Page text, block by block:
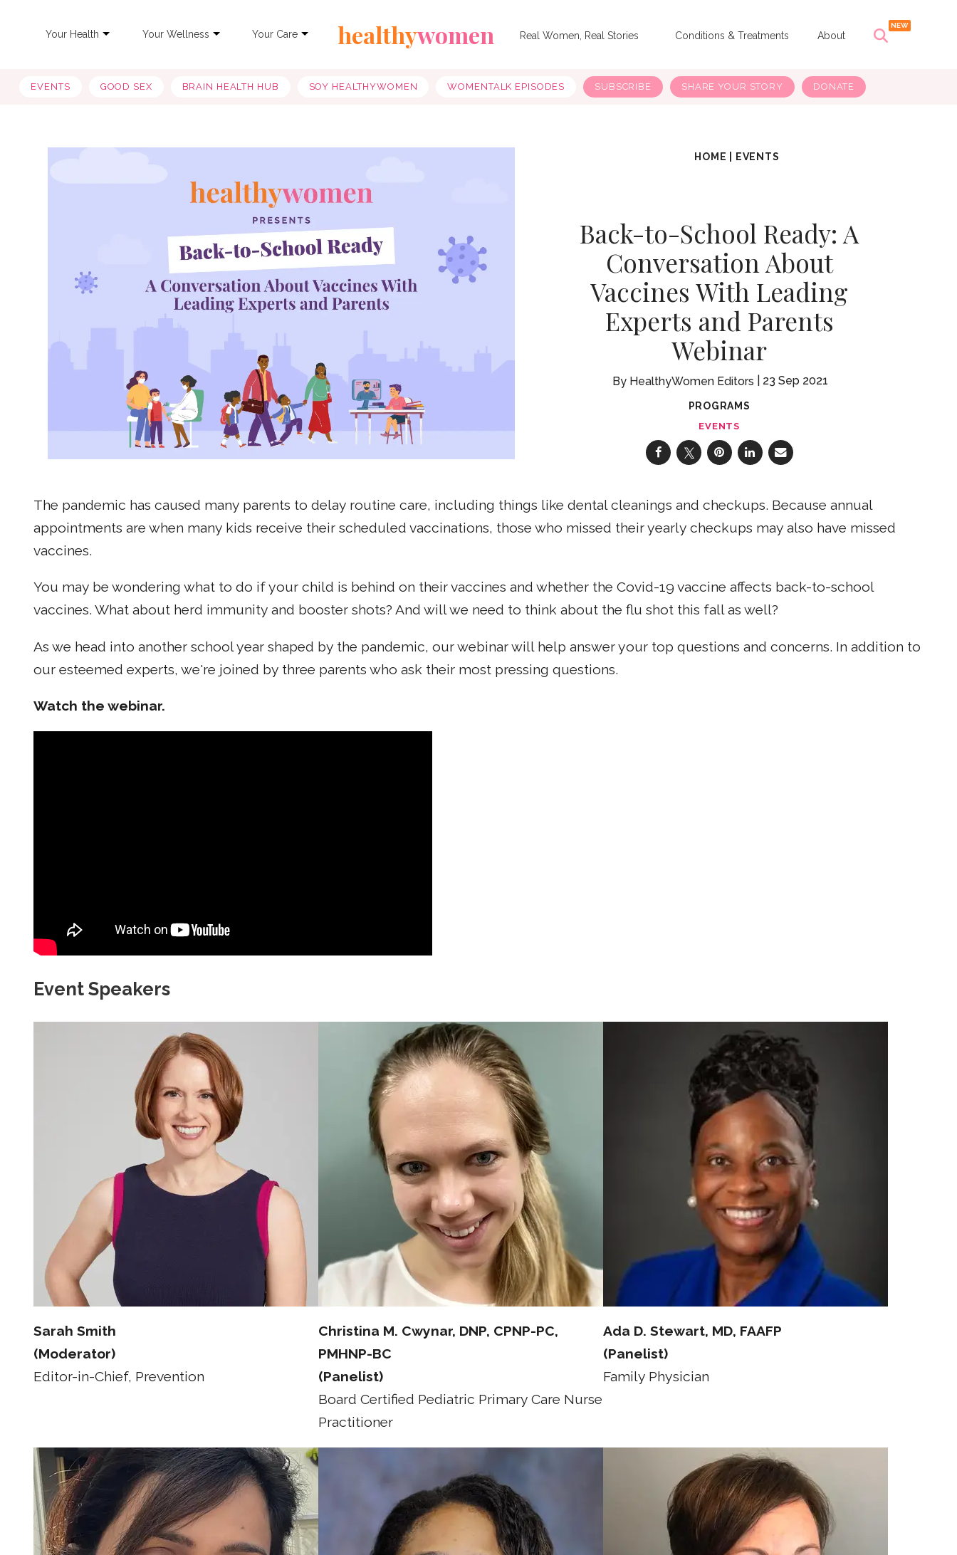
Your Health Your Wellness Your Care healthywomen Real Women, Real Stories Conditions & Treatments About
EVENTS GOOD SEX BRAIN HEALTH HUB SOY HEALTHYWOMEN WOMENTALK EPISODES SUBSCRIBE SHARE YOUR STORY DONATE
HOME EVENTS
Back-to-School Ready: A
Conversation About
Vaccines With Leading
Experts and Parents
Webinar
HealthyWomen Editors 23 Sep 2021
PROGRAMS
EVENTS
The pandemic has caused many parents to delay routine care, including things like dental cleanings and checkups. Because annual
appointments are when many kids receive their scheduled vaccinations, those who missed their yearly checkups may also have missed
vaccines.
You may be wondering what to do if your child is behind on their vaccines and whether the Covid-19 vaccine affects back-to-school
vaccines. What about herd immunity and booster shots? And will we need to think about the flu shot this fall as well?
As we head into another school year shaped by the pandemic, our webinar will help answer your top questions and concerns. In addition to
our esteemed experts, we're joined by three parents who ask their most pressing questions.
Watch the webinar.
Event Speakers
Sarah Smith
(Moderator)
Editor-in-Chief, Prevention
Christina M. Cwynar, DNP, CPNP-PC,
PMHNP-BC
(Panelist)
Board Certified Pediatric Primary Care Nurse
Practitioner
Ada D. Stewart, MD, FAAFP
(Panelist)
Family Physician